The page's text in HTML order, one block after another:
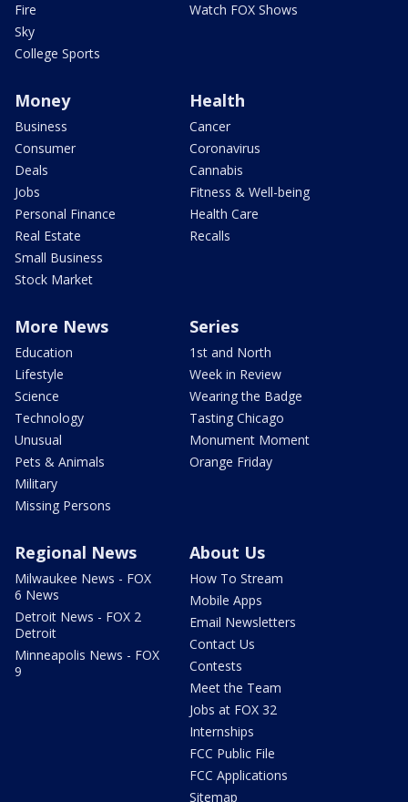
Fire
Sky
College Sports
Watch FOX Shows
Money
Business
Consumer
Deals
Jobs
Personal Finance
Real Estate
Small Business
Stock Market
Health
Cancer
Coronavirus
Cannabis
Fitness & Well-being
Health Care
Recalls
More News
Education
Lifestyle
Science
Technology
Unusual
Pets & Animals
Military
Missing Persons
Series
1st and North
Week in Review
Wearing the Badge
Tasting Chicago
Monument Moment
Orange Friday
Regional News
Milwaukee News - FOX
6 News
Detroit News - FOX 2
Detroit
Minneapolis News - FOX
9
About Us
How To Stream
Mobile Apps
Email Newsletters
Contact Us
Contests
Meet the Team
Jobs at FOX 32
Internships
FCC Public File
FCC Applications
Sitemap